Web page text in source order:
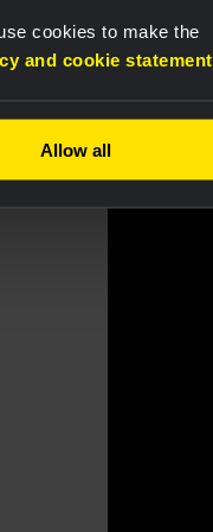
cookies to make the
and cookie statement
Allow all